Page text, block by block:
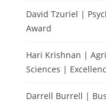
David Tzuriel |
Award
Hari Krishnan |
Sciences |
Darrell Burrell |